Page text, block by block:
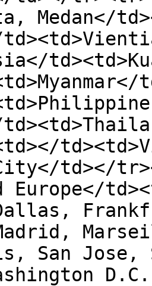
Medan</
td></
Europe</
San